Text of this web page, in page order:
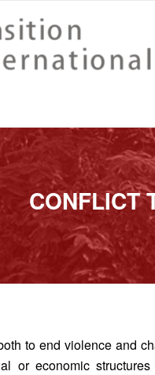
CONFLICT
to end violence and
or economic